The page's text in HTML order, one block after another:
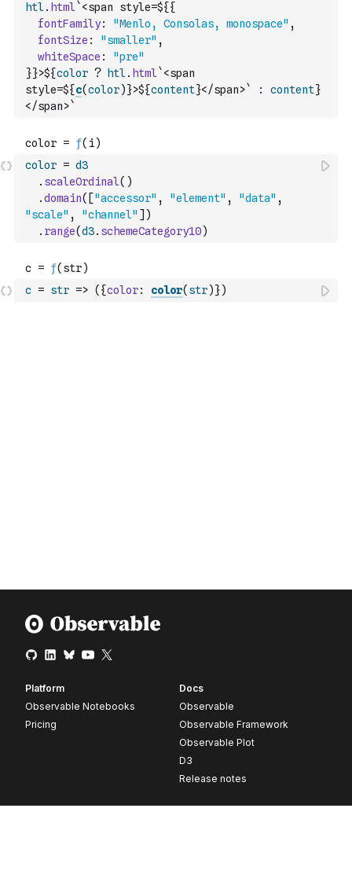
htl. html `<span style=${{
fontFamily: "Menlo, Consolas, monospace" ,
fontSize : "smaller" ,
whiteSpace :
"pre"
}}>${color ? htl. html `<span
style=${c(color)}>${content}</span>` : content}
</span>`
color = d3
. scaleOrdinal( )
.domain( ["accessor" , "element" , "data" ,
"scale" , "channel" ] )
. range(d3. schemeCategory10)
c = str => ( {color: color( str)})
Platform
Observable Notebooks
Pricing
Docs
Observable
Observable Framework
Observable Plot
D3
Release notes
Resources
Company